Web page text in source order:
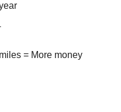
= More money